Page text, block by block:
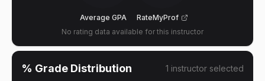
Average GPA
RateMyProf
No rating data available for this instructor
% Grade Distribution 1 instructor selected